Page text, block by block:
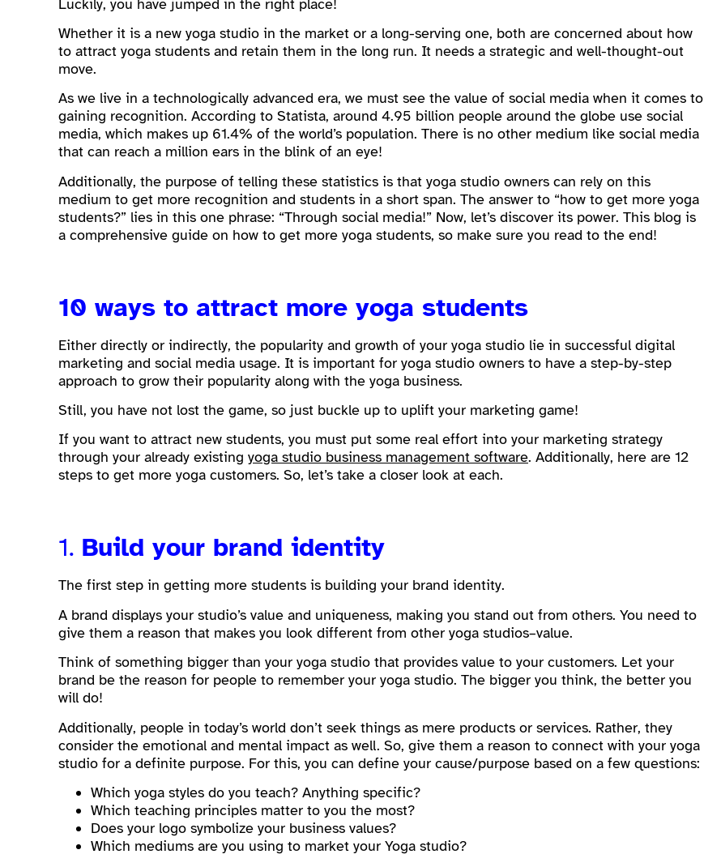
Luckily, you have jumped in the right place!
Whether it is a new yoga studio in the market or a long-serving one, both are concerned about how
to attract yoga students and retain them in the long run. It needs a strategic and well-thought-out
move.
As we live in a technologically advanced era, we must see the value of social media when it comes to
gaining recognition. According to Statista, around 4.95 billion people around the globe use social
media, which makes up 61.4% of the world’s population. There is no other medium like social media
that can reach a million ears in the blink of an eye!
Additionally, the purpose of telling these statistics is that yoga studio owners can rely on this
medium to get more recognition and students in a short span. The answer to “how to get more yoga
students?” lies in this one phrase: “Through social media!” Now, let’s discover its power. This blog is
a comprehensive guide on how to get more yoga students, so make sure you read to the end!
10 ways to attract more yoga students
Either directly or indirectly, the popularity and growth of your yoga studio lie in successful digital
marketing and social media usage. It is important for yoga studio owners to have a step-by-step
approach to grow their popularity along with the yoga business.
Still, you have not lost the game, so just buckle up to uplift your marketing game!
If you want to attract new students, you must put some real effort into your marketing strategy
through your already existing yoga studio business management software. Additionally, here are 12
steps to get more yoga customers. So, let’s take a closer look at each.
1. Build your brand identity
The first step in getting more students is building your brand identity.
A brand displays your studio’s value and uniqueness, making you stand out from others. You need to
give them a reason that makes you look different from other yoga studios–value.
Think of something bigger than your yoga studio that provides value to your customers. Let your
brand be the reason for people to remember your yoga studio. The bigger you think, the better you
will do!
Additionally, people in today’s world don’t seek things as mere products or services. Rather, they
consider the emotional and mental impact as well. So, give them a reason to connect with your yoga
studio for a definite purpose. For this, you can define your cause/purpose based on a few questions:
Which yoga styles do you teach? Anything specific?
Which teaching principles matter to you the most?
Does your logo symbolize your business values?
Which mediums are you using to market your Yoga studio?